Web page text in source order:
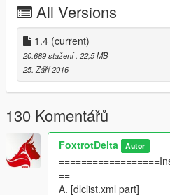
2 Weapons swichable
Press Tab key to cycle weapons
Smooth bore Gun
Machine Gun with Explosive shells
Breakable Glass
Real life Dimensions scaled
Headlights on hull
Search light on Turrent
Brake lights
Tail lights
Reversing Light
Agile, and speedy realistically
70-83 Km/hr
All Versions
1.4 (current)
20.689 stažení, 22,5 MB
25. Září 2016
130 Komentářů
FoxtrotDelta Autor
==
A. [dlclist.xml part]